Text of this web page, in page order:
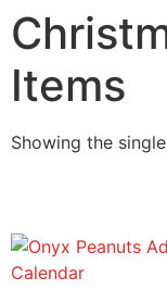
Items
Showing the